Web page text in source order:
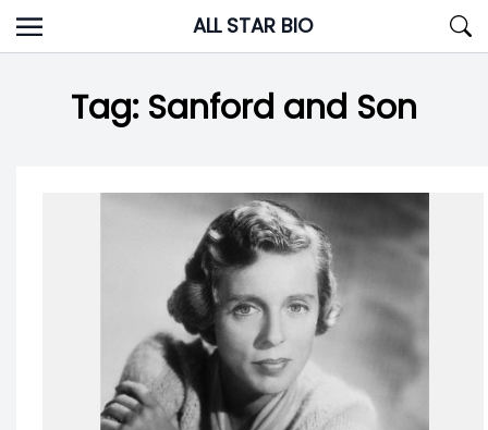
Skip
to
ALL STAR BIO
Tag: Sanford and Son